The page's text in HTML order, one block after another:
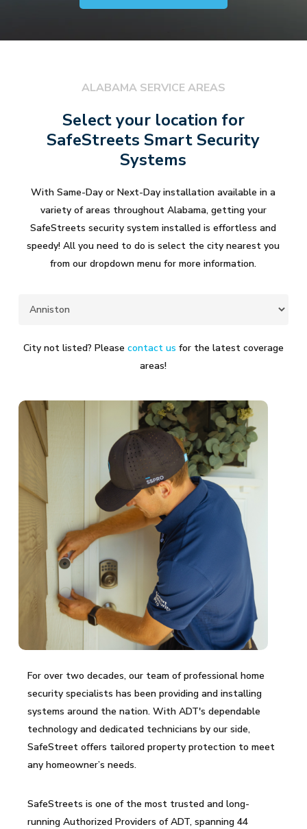
ALABAMA SERVICE AREAS
Select your location for
SafeStreets Smart Security
Systems
With Same-Day or Next-Day installation available in a
variety of areas throughout Alabama, getting your
SafeStreets security system installed is effortless and
speedy! All you need to do is select the city nearest you
from our dropdown menu for more information.
City not listed? Please contact us for the latest coverage
areas!
For over two decades, our team of professional home
security specialists has been providing and installing
systems around the nation. With ADT's dependable
technology and dedicated technicians by our side,
SafeStreet offers tailored property protection to meet
any homeowner’s needs.
SafeStreets is one of the most trusted and long-
running Authorized Providers of ADT, spanning 44